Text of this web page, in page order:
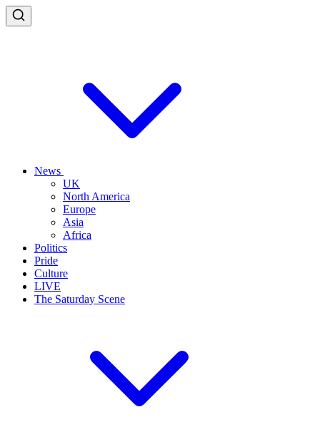
News
UK
North America
Europe
Asia
Africa
Politics
Pride
Culture
LIVE
The Saturday Scene